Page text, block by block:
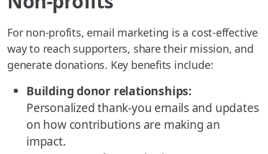
For non-profits, email marketing is a cost-effective
way to reach supporters, share their mission, and
generate donations. Key benefits include:
Building donor relationships:
Personalized thank-you emails and updates
on how contributions are making an
impact.